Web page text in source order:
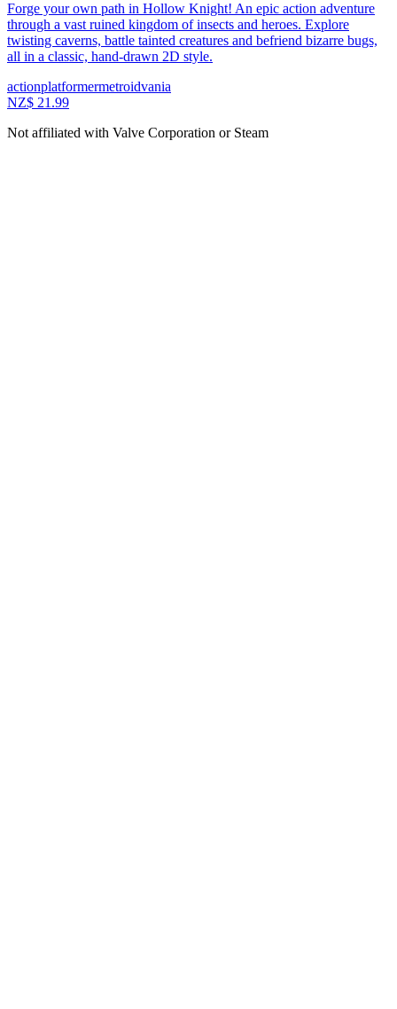
Forge your own path in Hollow Knight! An epic action adventure
through a vast ruined kingdom of insects and heroes. Explore
twisting caverns, battle tainted creatures and befriend bizarre bugs,
all in a classic, hand-drawn 2D style.
actionplatformermetroidvania
NZ$ 21.99
Not affiliated with Valve Corporation or Steam